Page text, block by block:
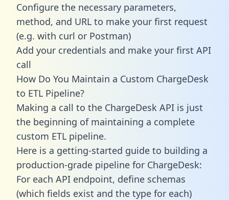
Configure the necessary parameters,
method, and URL to make your first request
(e.g. with curl or Postman)
Add your credentials and make your first API
call
How Do You Maintain a Custom ChargeDesk
to ETL Pipeline?
Making a call to the ChargeDesk API is just
the beginning of maintaining a complete
custom ETL pipeline.
Here is a getting-started guide to building a
production-grade pipeline for ChargeDesk:
For each API endpoint, define schemas
(which fields exist and the type for each)